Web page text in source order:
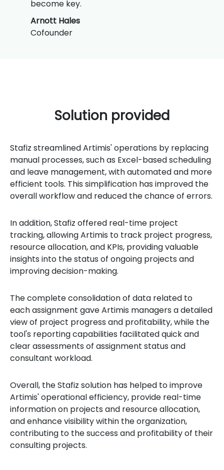
become key.
Arnott Hales
Cofounder
Solution provided
Stafiz streamlined Artimis' operations by replacing
manual processes, such as Excel-based scheduling
and leave management, with automated and more
efficient tools. This simplification has improved the
overall workflow and reduced the chance of errors.
In addition, Stafiz offered real-time project
tracking, allowing Artimis to track project progress,
resource allocation, and KPIs, providing valuable
insights into the status of ongoing projects and
improving decision-making.
The complete consolidation of data related to
each assignment gave Artimis managers a detailed
view of project progress and profitability, while the
tool's reporting capabilities facilitated quick and
clear assessments of assignment status and
consultant workload.
Overall, the Stafiz solution has helped to improve
Artimis' operational efficiency, provide real-time
information on projects and resource allocation,
and enhance visibility within the organization,
contributing to the success and profitability of their
consulting projects.